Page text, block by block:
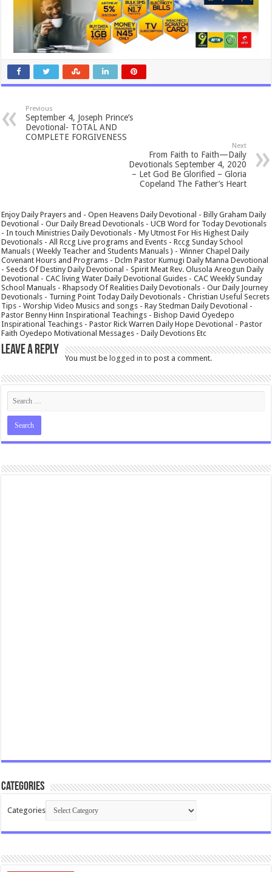
Previous
September 4, Joseph Prince’s
Devotional- TOTAL AND
COMPLETE FORGIVENESS
Next
From Faith to Faith—Daily
Devotionals September 4, 2020
– Let God Be Glorified – Gloria
Copeland The Father’s Heart
Enjoy Daily Prayers and - Open Heavens Daily Devotional - Billy Graham Daily
Devotional - Our Daily Bread Devotionals - UCB Word for Today Devotionals
- In touch Ministries Daily Devotionals - My Utmost For His Highest Daily
Devotionals - All Rccg Live programs and Events - Rccg Sunday School
Manuals ( Weekly Teacher and Students Manuals ) - Winner Chapel Daily
Covenant Hours and Programs - Dclm Pastor Kumugi Daily Manna Devotional
- Seeds Of Destiny Daily Devotional - Spirit Meat Rev. Olusola Areogun Daily
Devotional - CAC living Water Daily Devotional Guides - CAC Weekly Sunday
School Manuals - Rhapsody Of Realities Daily Devotionals - Our Daily Journey
Devotionals - Turning Point Today Daily Devotionals - Christian Useful Secrets
Tips - Worship Video Musics and songs - Ray Stedman Daily Devotional -
Pastor Benny Hinn Inspirational Teachings - Bishop David Oyedepo
Inspirational Teachings - Pastor Rick Warren Daily Hope Devotional - Pastor
Faith Oyedepo Motivational Messages - Daily Devotions Etc
Leave a Reply
You must belogged in to post a comment.
Categories
Categories